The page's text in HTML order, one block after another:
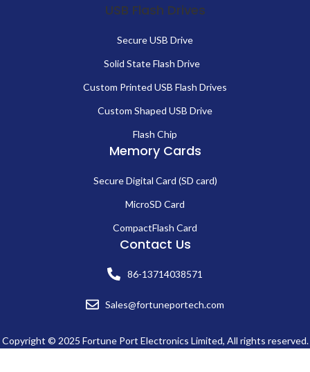
USB Flash Drives
Secure USB Drive
Solid State Flash Drive
Custom Printed USB Flash Drives
Custom Shaped USB Drive
Flash Chip
Memory Cards
Secure Digital Card (SD card)
MicroSD Card
CompactFlash Card
Contact Us
86-13714038571
Sales@fortuneportech.com
Copyright © 2025 Fortune Port Electronics Limited, All rights reserved.